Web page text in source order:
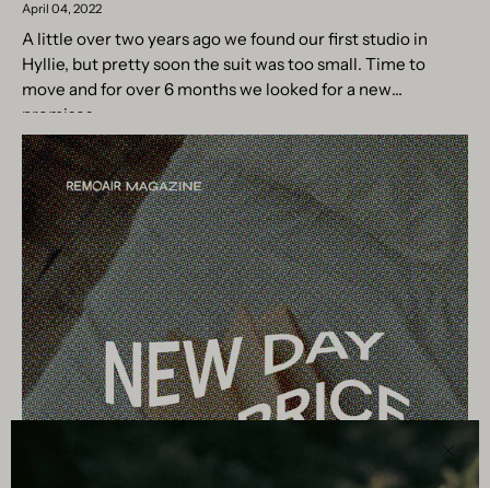
Close
April 04, 2022
A little over two years ago we found our first studio in
Hyllie, but pretty soon the suit was too small. Time to
move and for over 6 months we looked for a new
premises....